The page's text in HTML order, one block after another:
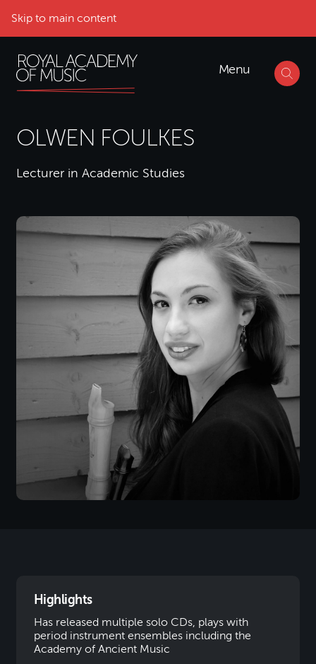
Skip to main content
Menu
OLWEN FOULKES
Lecturer in Academic Studies
Highlights
Has released multiple solo CDs, plays with
period instrument ensembles including the
Academy of Ancient Music